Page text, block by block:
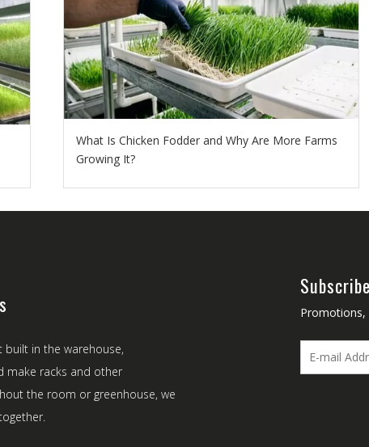
What Is Chicken Fodder and Why Are More Farms
Growing It?
in the warehouse,
make racks and other
the room or greenhouse, we
Promotions,